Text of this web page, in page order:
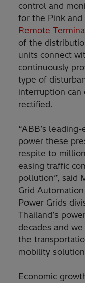
control and
for the Pink and
Remote
of the
units connect
continuously
type of
interruption can
rectified.
“ABB’s
power these
respite to
easing traffic
pollution”, said
Grid
Power Grids
Thailand’s
decades and
the
mobility
Economic